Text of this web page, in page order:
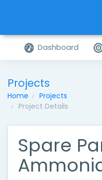
Dashboard
Projects
Home
Projects
Project Details
Spare